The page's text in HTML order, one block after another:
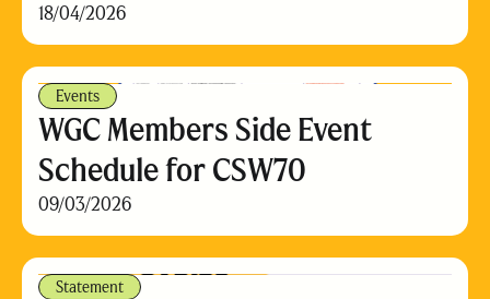
18/04/2026
Events
WGC Members Side Event
Schedule for CSW70
09/03/2026
Statement